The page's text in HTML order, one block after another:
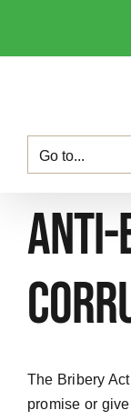
content
Go to...
The Bribery
promise or